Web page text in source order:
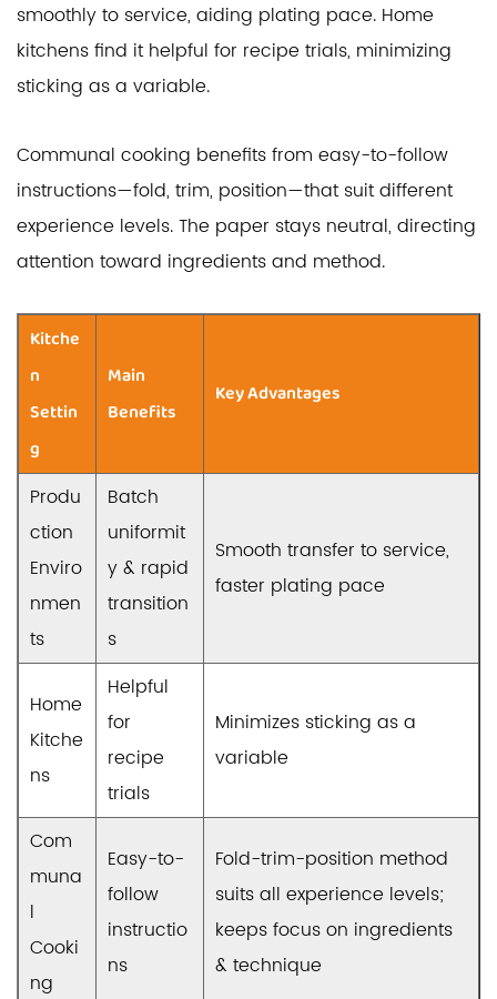
smoothly to service, aiding plating pace. Home
kitchens find it helpful for recipe trials, minimizing
sticking as a variable.
Communal cooking benefits from easy-to-follow
instructions—fold, trim, position—that suit different
experience levels. The paper stays neutral, directing
attention toward ingredients and method.
Kitche
n
Settin
g
Main
Benefits
Key Advantages
Produ
ction
Enviro
nmen
ts
Batch
uniformit
y & rapid
transition
s
Smooth transfer to service,
faster plating pace
Home
Kitche
ns
Helpful
for
recipe
trials
Minimizes sticking as a
variable
Com
muna
l
Cooki
ng
Easy-to-
follow
instructio
ns
Fold-trim-position method
suits all experience levels;
keeps focus on ingredients
& technique